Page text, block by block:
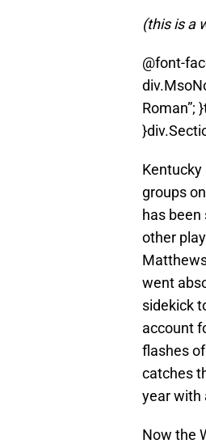
(this is a
@font-
Roman”;
groups
has been
other
went
sidekick
account
flashes
catches
year with
Now the